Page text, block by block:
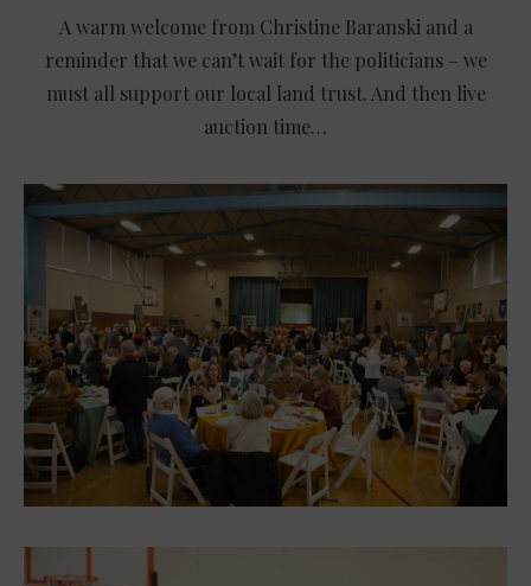
A warm welcome from Christine Baranski and a
reminder that we can’t wait for the politicians – we
must all support our local land trust. And then live
auction time…